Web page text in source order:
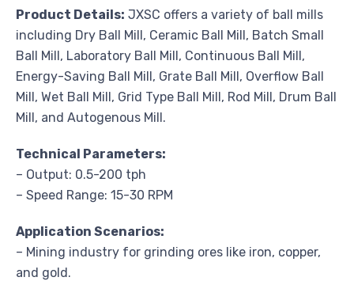
Product Details: JXSC offers a variety of ball mills
including Dry Ball Mill, Ceramic Ball Mill, Batch Small
Ball Mill, Laboratory Ball Mill, Continuous Ball Mill,
Energy-Saving Ball Mill, Grate Ball Mill, Overflow Ball
Mill, Wet Ball Mill, Grid Type Ball Mill, Rod Mill, Drum Ball
Mill, and Autogenous Mill.
Technical Parameters:
– Output: 0.5-200 tph
– Speed Range: 15-30 RPM
Application Scenarios:
– Mining industry for grinding ores like iron, copper,
and gold.